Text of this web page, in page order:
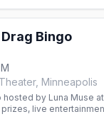
Bingo
Minneapolis
by Luna Muse
live